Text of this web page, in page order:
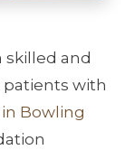
skilled and
patients with
Bowling